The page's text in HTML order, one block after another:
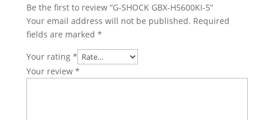
Be the first to review “G-SHOCK GBX-H5600KI-5”
Your email address will not be published. Required
fields are marked *
Your rating *
Your review *